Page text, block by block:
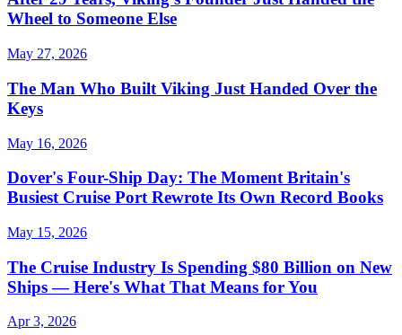
Wheel to Someone Else
May 27, 2026
The Man Who Built Viking Just Handed Over the
Keys
May 16, 2026
Dover's Four-Ship Day: The Moment Britain's
Busiest Cruise Port Rewrote Its Own Record Books
May 15, 2026
The Cruise Industry Is Spending $80 Billion on New
Ships — Here's What That Means for You
Apr 3, 2026